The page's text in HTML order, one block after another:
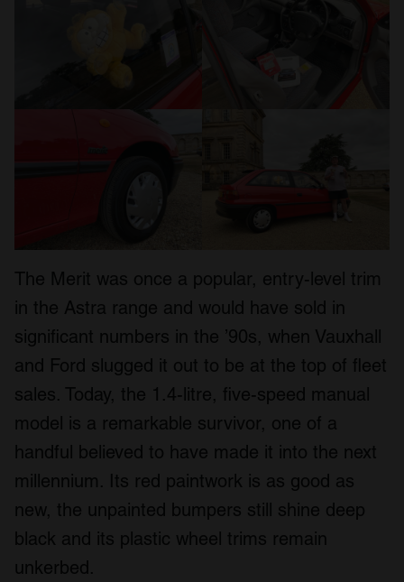
The Merit was once a popular, entry-level trim
in the Astra range and would have sold in
significant numbers in the ’90s, when Vauxhall
and Ford slugged it out to be at the top of fleet
sales. Today, the 1.4-litre, five-speed manual
model is a remarkable survivor, one of a
handful believed to have made it into the next
millennium. Its red paintwork is as good as
new, the unpainted bumpers still shine deep
black and its plastic wheel trims remain
unkerbed.